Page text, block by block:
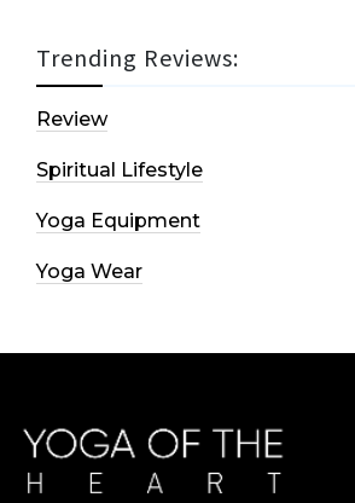
Trending Reviews:
Review
Spiritual Lifestyle
Yoga Equipment
Yoga Wear